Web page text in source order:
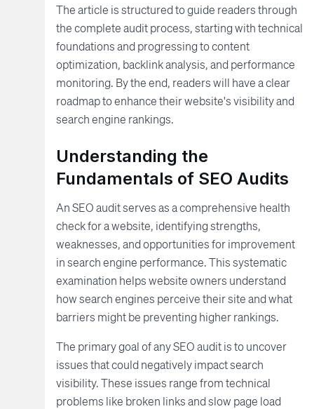
The article is structured to guide readers through
the complete audit process, starting with technical
foundations and progressing to content
optimization, backlink analysis, and performance
monitoring. By the end, readers will have a clear
roadmap to enhance their website's visibility and
search engine rankings.
Understanding the
Fundamentals of SEO Audits
An SEO audit serves as a comprehensive health
check for a website, identifying strengths,
weaknesses, and opportunities for improvement
in search engine performance. This systematic
examination helps website owners understand
how search engines perceive their site and what
barriers might be preventing higher rankings.
The primary goal of any SEO audit is to uncover
issues that could negatively impact search
visibility. These issues range from technical
problems like broken links and slow page load